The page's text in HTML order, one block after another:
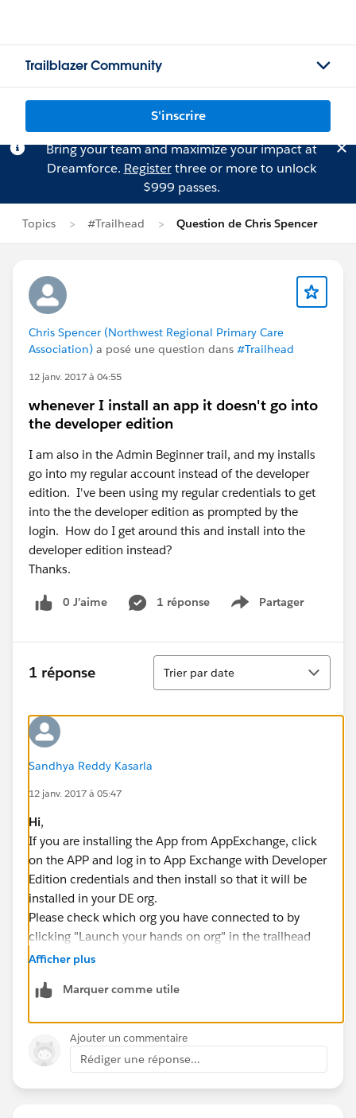
Trailblazer Community
S'inscrire
Bring your team and maximize your impact at
Dreamforce. Registerthree or more to unlock
$999 passes.
Topics #Trailhead Question de Chris Spencer
Chris Spencer (Northwest Regional Primary Care
Association) a posé une question dans #Trailhead
12 janv. 2017 à 04:55
whenever I install an app it doesn't go into
the developer edition
I am also in the Admin Beginner trail, and my installs
go into my regular account instead of the developer
edition. I've been using my regular credentials to get
into the the developer edition as prompted by the
login. How do I get around this and install into the
developer edition instead?
Thanks.
0 J’aime 1 réponse Partager
Show menu
1 réponse
Tri
Trier par date
Sandhya Reddy Kasarla
12 janv. 2017 à 05:47
Hi,
If you are installing the App from AppExchange, click
on the APP and log in to App Exchange with Developer
Edition credentials and then install so that it will be
installed in your DE org.
Please check which org you have connected to by
clicking "Launch your hands on org" in the trailhead
module, then connect to developer edition where you
"Launch your hands on org" Org will be opened where
Hope this helps you!If this does not help you, please
mention which trail you are trying and also what error
you are getting so that I can help you further.
If this helps you, please mark it as solved.
Afficher plus
Marquer comme utile
Ajouter un commentaire
Rédiger une réponse...